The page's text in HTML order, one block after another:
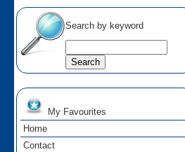
Search by keyword
My Favourites
Home
Contact